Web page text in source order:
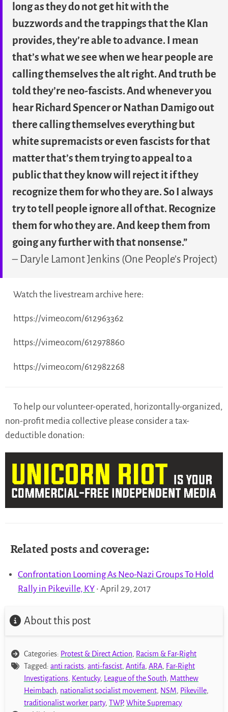
long as they do not get hit with the
buzzwords and the trappings that the Klan
provides, they’re able to advance. I mean
that’s what we see when we hear people are
calling themselves the alt right. And truth be
told they’re neo-fascists. And whenever you
hear Richard Spencer or Nathan Damigo out
there calling themselves everything but
white supremacists or even fascists for that
matter that’s them trying to appeal to a
public that they know will reject it if they
recognize them for who they are. So I always
try to tell people ignore all of that. Recognize
them for who they are. And keep them from
going any further with that nonsense.”
– Daryle Lamont Jenkins (One People’s Project)
Watch the livestream archive here:
https://vimeo.com/612963362
https://vimeo.com/612978860
https://vimeo.com/612982268
To help our volunteer-operated, horizontally-organized,
non-profit media collective please consider a tax-
deductible donation:
Related posts and coverage:
Confrontation Looming As Neo-Nazi Groups To Hold
Rally in Pikeville, KY • April 29, 2017
About this post
Categories: Protest & Direct Action, Racism & Far-Right
Tagged: anti racists, anti-fascist, Antifa, ARA, Far-Right
Investigations, Kentucky, League of the South, Matthew
Heimbach, nationalist socialist movement, NSM, Pikeville,
traditionalist worker party, TWP, White Supremacy